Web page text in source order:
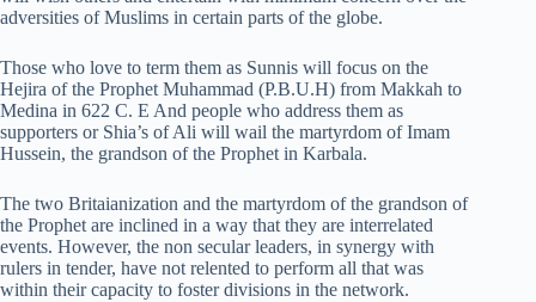
adversities of Muslims in certain parts of the globe.
Those who love to term them as Sunnis will focus on the
Hejira of the Prophet Muhammad (P.B.U.H) from Makkah to
Medina in 622 C. E And people who address them as
supporters or Shia’s of Ali will wail the martyrdom of Imam
Hussein, the grandson of the Prophet in Karbala.
The two Britaianization and the martyrdom of the grandson of
the Prophet are inclined in a way that they are interrelated
events. However, the non secular leaders, in synergy with
rulers in tender, have not relented to perform all that was
within their capacity to foster divisions in the network.